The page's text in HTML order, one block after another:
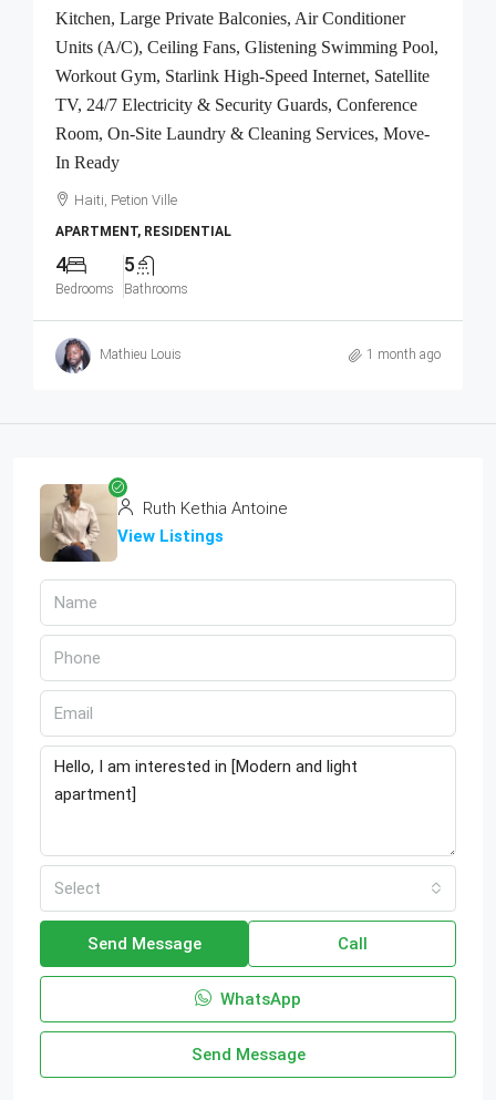
Kitchen, Large Private Balconies, Air Conditioner
Units (A/C), Ceiling Fans, Glistening Swimming Pool,
Workout Gym, Starlink High-Speed Internet, Satellite
TV, 24/7 Electricity & Security Guards, Conference
Room, On-Site Laundry & Cleaning Services, Move-
In Ready
Haiti, Petion Ville
APARTMENT, RESIDENTIAL
4
Bedrooms
5
Bathrooms
Mathieu Louis 1 month ago
Ruth Kethia Antoine
View Listings
Select
Send Message Call
WhatsApp
Send Message